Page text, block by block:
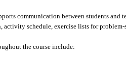
communication between students
activity schedule, exercise lists for
the course include: